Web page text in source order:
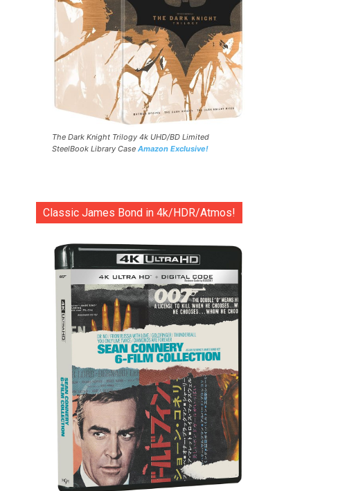
The Dark Knight Trilogy 4k UHD/BD Limited
SteelBook Library Case Amazon Exclusive!
Classic James Bond in 4k/HDR/Atmos!